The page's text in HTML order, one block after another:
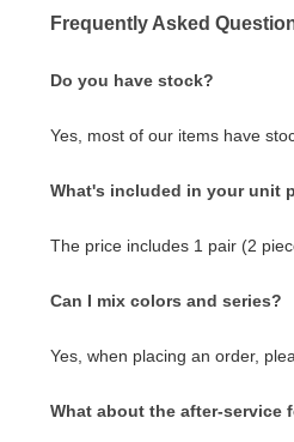
Frequently Asked
Do you have stock?
Yes, most of our items have
What's included in your unit
The price includes 1 pair (2
Can I mix colors and series?
Yes, when placing an order,
What about the after-service